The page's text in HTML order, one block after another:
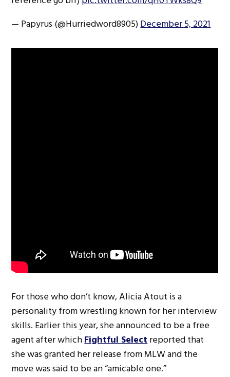
— Papyrus (@Hurriedword8905)December 5, 2021
For those who don’t know, Alicia Atout is a
personality from wrestling known for her interview
skills. Earlier this year, she announced to be a free
agent after whichFightful Selectreported that
she was granted her release from MLW and the
move was said to be an “amicable one.”